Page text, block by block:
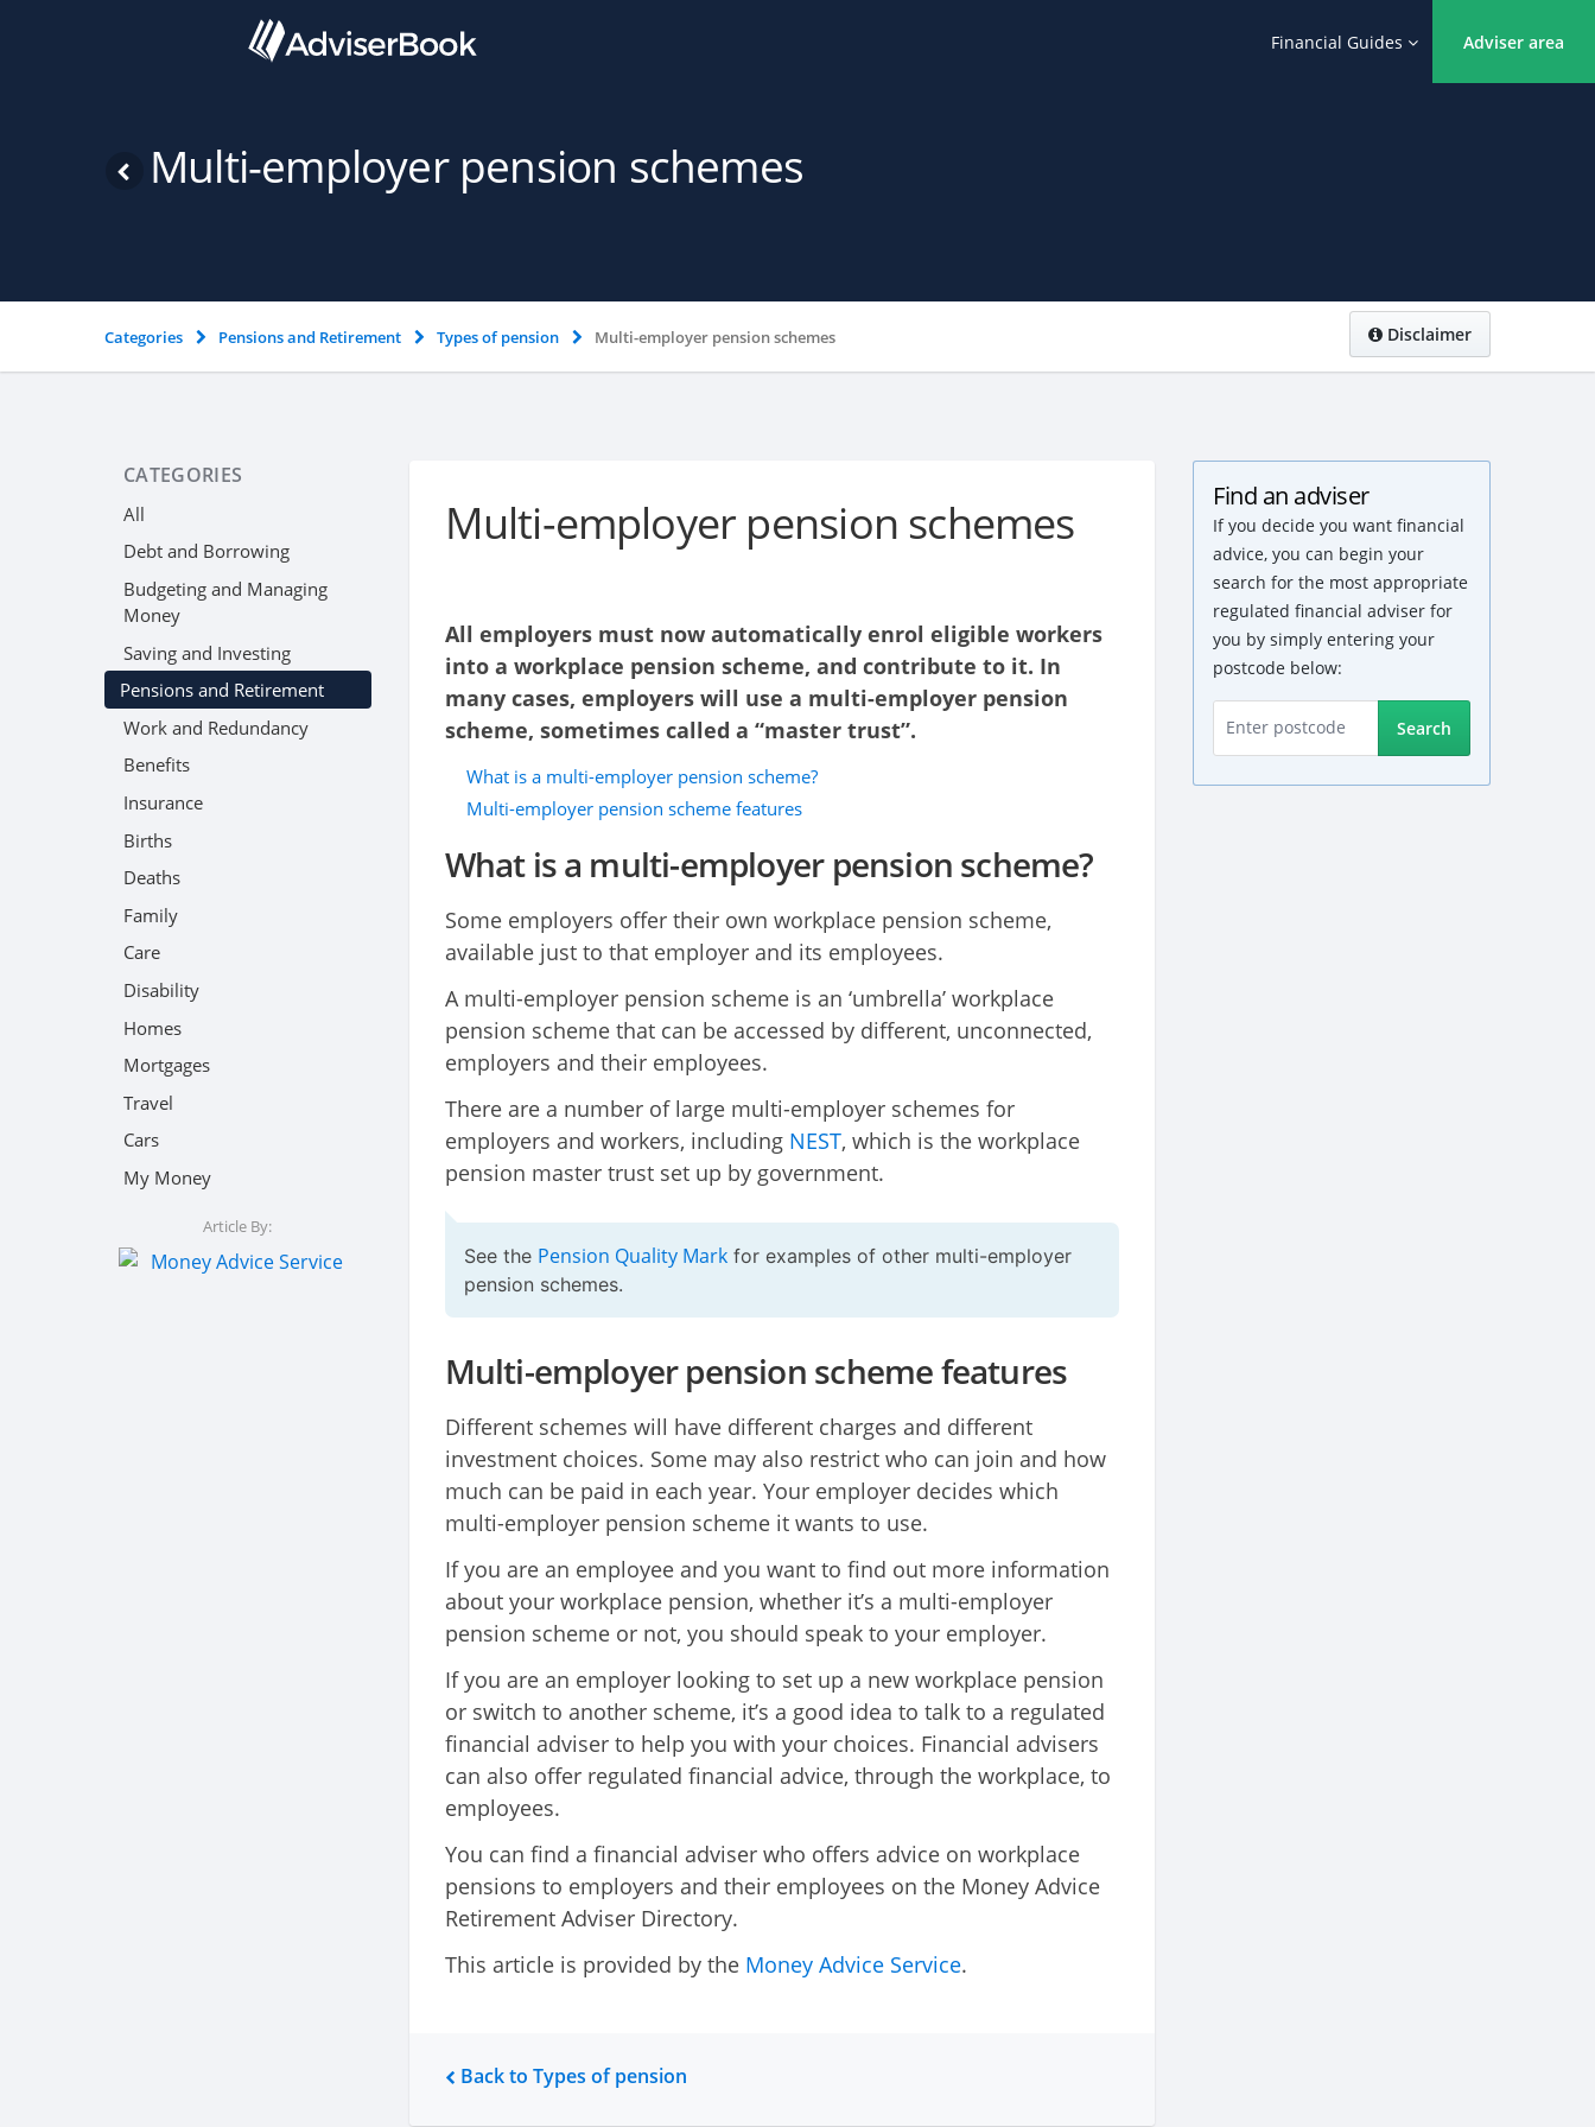
Financial Guides Adviser area
Multi-employer pension schemes
Categories Pensions and Retirement Types of pension Multi-employer pension schemes Disclaimer
CATEGORIES
All
Debt and Borrowing
Budgeting and Managing
Money
Saving and Investing
Pensions and Retirement
Work and Redundancy
Benefits
Insurance
Births
Deaths
Family
Care
Disability
Homes
Mortgages
Travel
Cars
My Money
Article By:
Multi-employer pension schemes
All employers must now automatically enrol eligible workers
into a workplace pension scheme, and contribute to it. In
many cases, employers will use a multi-employer pension
scheme, sometimes called a “master trust”.
What is a multi-employer pension scheme?
Multi-employer pension scheme features
What is a multi-employer pension scheme?
Some employers offer their own workplace pension scheme,
available just to that employer and its employees.
A multi-employer pension scheme is an ‘umbrella’ workplace
pension scheme that can be accessed by different, unconnected,
employers and their employees.
There are a number of large multi-employer schemes for
employers and workers, including NEST, which is the workplace
pension master trust set up by government.
See the Pension Quality Markfor examples of other multi-employer
pension schemes.
Multi-employer pension scheme features
Different schemes will have different charges and different
investment choices. Some may also restrict who can join and how
much can be paid in each year. Your employer decides which
multi-employer pension scheme it wants to use.
If you are an employee and you want to find out more information
about your workplace pension, whether it’s a multi-employer
pension scheme or not, you should speak to your employer.
If you are an employer looking to set up a new workplace pension
or switch to another scheme, it’s a good idea to talk to a regulated
financial adviser to help you with your choices. Financial advisers
can also offer regulated financial advice, through the workplace, to
employees.
You can find a financial adviser who offers advice on workplace
pensions to employers and their employees on the Money Advice
Retirement Adviser Directory.
This article is provided by the Money Advice Service.
Back to Types of pension
Find an adviser
If you decide you want financial
advice, you can begin your
search for the most appropriate
regulated financial adviser for
you by simply entering your
postcode below:
Search